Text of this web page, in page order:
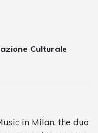
Culturale
in Milan, the duo